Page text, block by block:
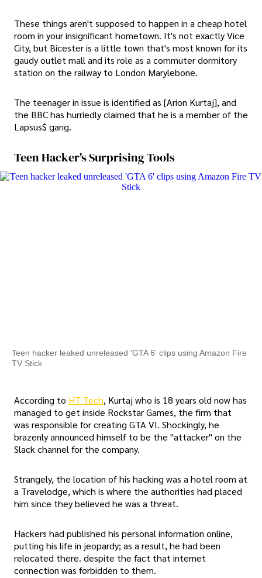
These things aren't supposed to happen in a cheap hotel
room in your insignificant hometown. It's not exactly Vice
City, but Bicester is a little town that's most known for its
gaudy outlet mall and its role as a commuter dormitory
station on the railway to London Marylebone.
The teenager in issue is identified as [Arion Kurtaj], and
the BBC has hurriedly claimed that he is a member of the
Lapsus$ gang.
Teen Hacker's Surprising Tools
Teen hacker leaked unreleased 'GTA 6' clips using Amazon Fire
TV Stick
According to HT Tech, Kurtaj who is 18 years old now has
managed to get inside Rockstar Games, the firm that
was responsible for creating GTA VI. Shockingly, he
brazenly announced himself to be the "attacker" on the
Slack channel for the company.
Strangely, the location of his hacking was a hotel room at
a Travelodge, which is where the authorities had placed
him since they believed he was a threat.
Hackers had published his personal information online,
putting his life in jeopardy; as a result, he had been
relocated there. despite the fact that internet
connection was forbidden to them.